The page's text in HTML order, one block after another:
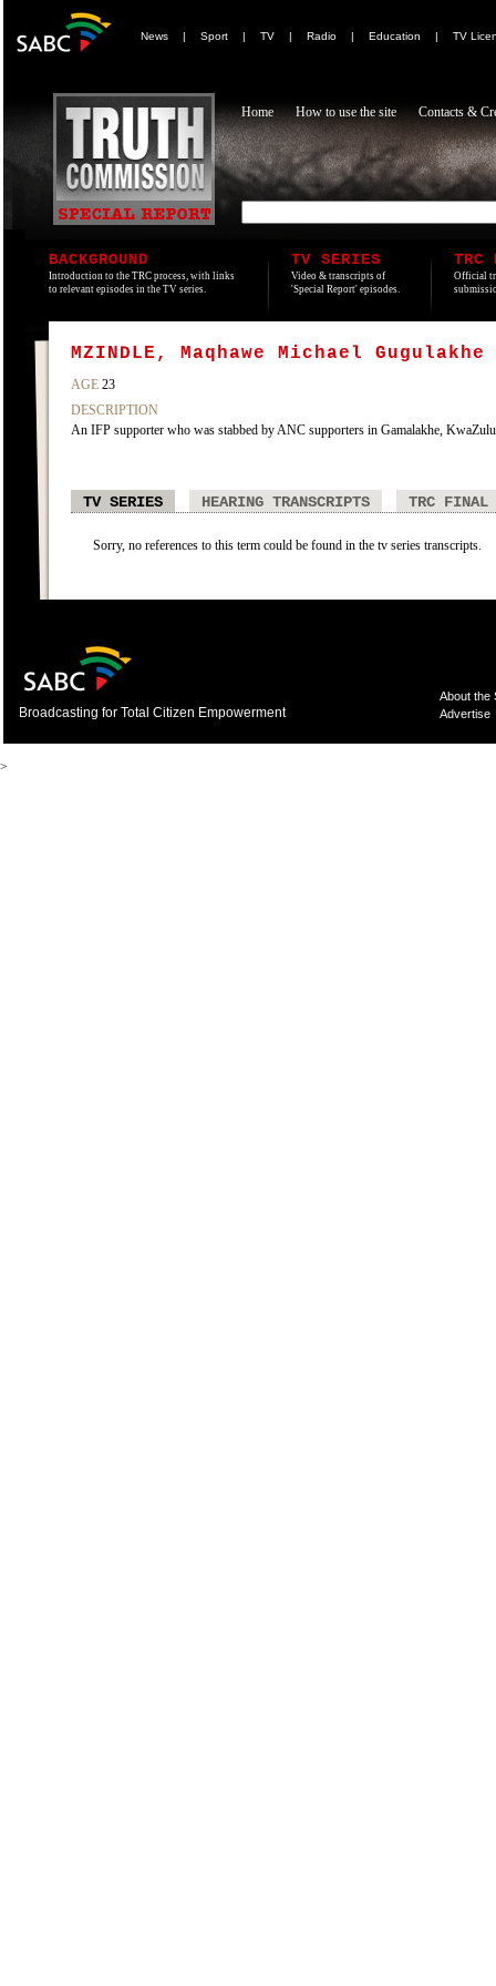
News | Sport | TV | Radio | Education | TV
Home How to use the site Contacts &
BACKGROUND
Introduction to the TRC process, with links
to relevant episodes in the TV series.
TV SERIES
Video & transcripts of
'Special Report' episodes.
TRC
Official
MZINDLE, Maqhawe Michael Gugulakhe
AGE 23
DESCRIPTION
An IFP supporter who was stabbed by ANC supporters in Gamalakhe,
TV SERIES HEARING TRANSCRIPTS TRC FINAL
Sorry, no references to this term could be found in the tv series transcripts.
Broadcasting for Total Citizen Empowerment
About the
Advertise
>